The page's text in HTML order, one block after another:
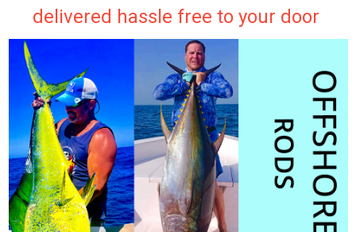
delivered hassle free to your door